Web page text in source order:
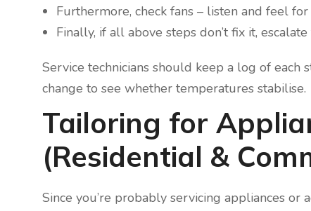
Furthermore, check fans – listen and feel
Finally, if all above steps don’t fix it,
Service technicians should keep a log of
change to see whether temperatures stabilise.
Tailoring for
(Residential &
Since you’re probably servicing appliances or